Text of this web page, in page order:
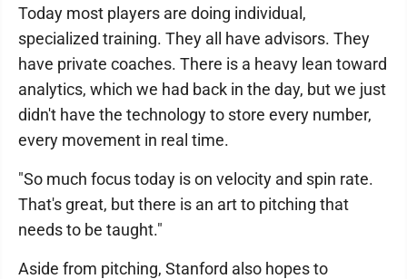
Today most players are doing individual,
specialized training. They all have advisors. They
have private coaches. There is a heavy lean toward
analytics, which we had back in the day, but we just
didn't have the technology to store every number,
every movement in real time.
"So much focus today is on velocity and spin rate.
That's great, but there is an art to pitching that
needs to be taught."
Aside from pitching, Stanford also hopes to